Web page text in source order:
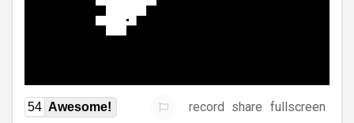
54 Awesome! record share fullscreen